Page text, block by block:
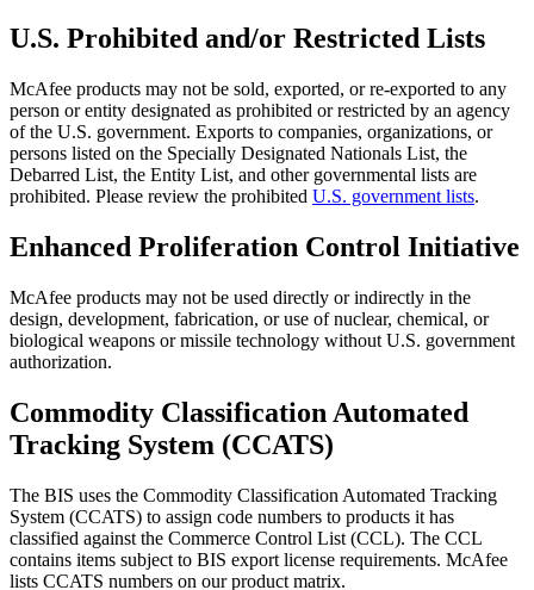
U.S. Prohibited and/or Restricted Lists
McAfee products may not be sold, exported, or re-exported to any
person or entity designated as prohibited or restricted by an agency
of the U.S. government. Exports to companies, organizations, or
persons listed on the Specially Designated Nationals List, the
Debarred List, the Entity List, and other governmental lists are
prohibited. Please review the prohibited U.S. government lists.
Enhanced Proliferation Control Initiative
McAfee products may not be used directly or indirectly in the
design, development, fabrication, or use of nuclear, chemical, or
biological weapons or missile technology without U.S. government
authorization.
Commodity Classification Automated
Tracking System (CCATS)
The BIS uses the Commodity Classification Automated Tracking
System (CCATS) to assign code numbers to products it has
classified against the Commerce Control List (CCL). The CCL
contains items subject to BIS export license requirements. McAfee
lists CCATS numbers on our product matrix.